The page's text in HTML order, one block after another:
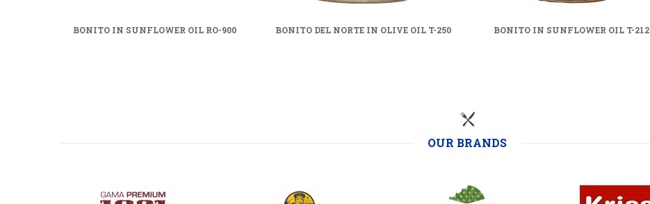
BONITO IN SUNFLOWER OIL RO-900 BONITO DEL NORTE IN OLIVE OIL T-250 BONITO IN SUNFLOWER OIL T-212
OUR BRANDS